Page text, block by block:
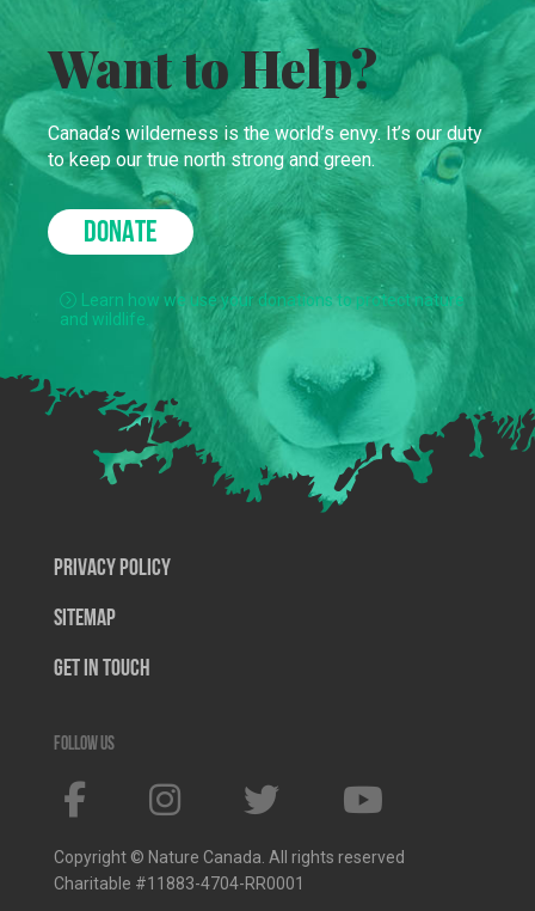
Want to Help?
Canada’s wilderness is the world’s envy. It’s our duty
to keep our true north strong and green.
DONATE
Learn how we use your donations to protect nature
and wildlife.
Privacy Policy
SiteMap
Get In Touch
Follow us
Copyright © Nature Canada. All rights reserved
Charitable #11883-4704-RR0001